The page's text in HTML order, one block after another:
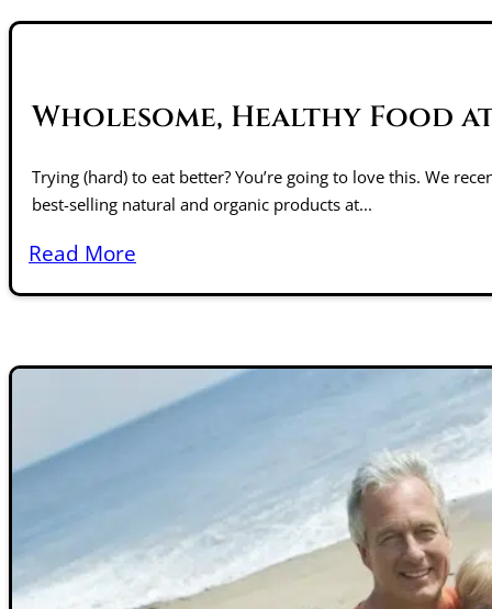
Wholesome, Healthy Food at
Trying (hard) to eat better? You’re going to love this. We
best-selling natural and organic products at...
Read More